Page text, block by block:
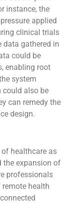
instance, the
applied
clinical trials
data gathered in
could be
enabling root
system
could also be
can remedy the
design.
healthcare as
the expansion of
professionals
health